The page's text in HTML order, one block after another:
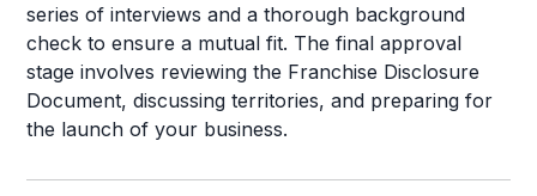
series of interviews and a thorough background
check to ensure a mutual fit. The final approval
stage involves reviewing the Franchise Disclosure
Document, discussing territories, and preparing for
the launch of your business.